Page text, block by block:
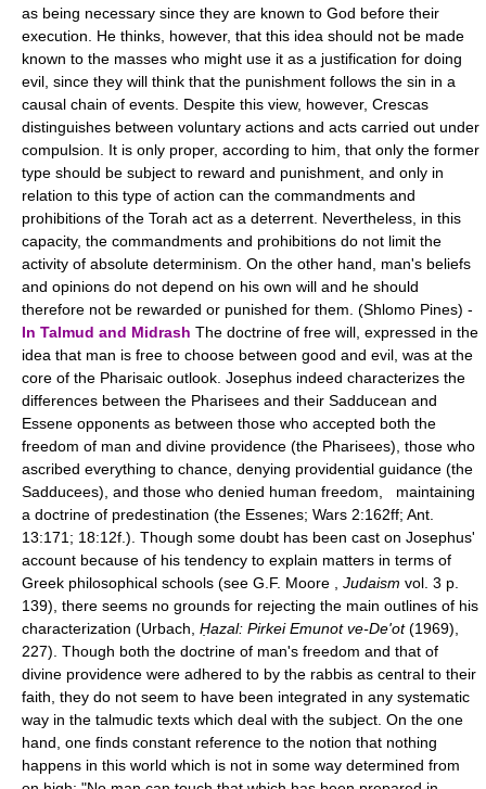
as being necessary since they are known to God before their
execution. He thinks, however, that this idea should not be made
known to the masses who might use it as a justification for doing
evil, since they will think that the punishment follows the sin in a
causal chain of events. Despite this view, however, Crescas
distinguishes between voluntary actions and acts carried out under
compulsion. It is only proper, according to him, that only the former
type should be subject to reward and punishment, and only in
relation to this type of action can the commandments and
prohibitions of the Torah act as a deterrent. Nevertheless, in this
capacity, the commandments and prohibitions do not limit the
activity of absolute determinism. On the other hand, man's beliefs
and opinions do not depend on his own will and he should
therefore not be rewarded or punished for them. (Shlomo Pines) -
In Talmud and Midrash The doctrine of free will, expressed in the
idea that man is free to choose between good and evil, was at the
core of the Pharisaic outlook. Josephus indeed characterizes the
differences between the Pharisees and their Sadducean and
Essene opponents as between those who accepted both the
freedom of man and divine providence (the Pharisees), those who
ascribed everything to chance, denying providential guidance (the
Sadducees), and those who denied human freedom, maintaining
a doctrine of predestination (the Essenes; Wars 2:162ff; Ant.
13:171; 18:12f.). Though some doubt has been cast on Josephus'
account because of his tendency to explain matters in terms of
Greek philosophical schools (see G.F. Moore , Judaism vol. 3 p.
139), there seems no grounds for rejecting the main outlines of his
characterization (Urbach, Ḥazal: Pirkei Emunot ve-De'ot(1969),
227). Though both the doctrine of man's freedom and that of
divine providence were adhered to by the rabbis as central to their
faith, they do not seem to have been integrated in any systematic
way in the talmudic texts which deal with the subject. On the one
hand, one finds constant reference to the notion that nothing
happens in this world which is not in some way determined from